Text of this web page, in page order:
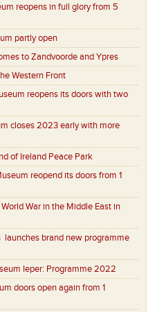
reopens in full glory from 5
partly open
to Zandvoorde and Ypres
Western Front
reopens its doors with two
closes 2023 early with more
of Ireland Peace Park
reopend its doors from 1
War in the Middle East in
launches brand new programme
Ieper: Programme 2022
doors open again from 1